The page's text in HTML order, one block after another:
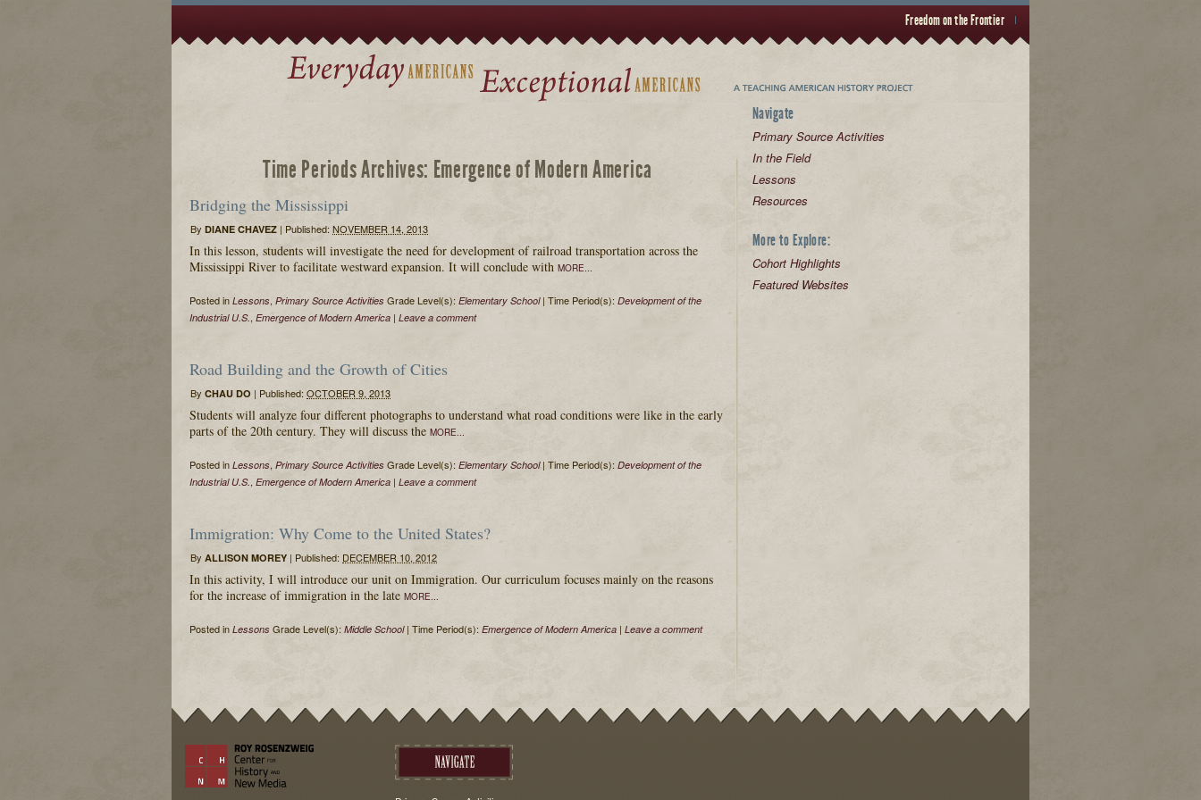
Freedom on the Frontier
Time Periods Archives: Emergence of Modern America
Bridging the Mississippi
By DIANE CHAVEZ | Published: NOVEMBER 14, 2013
In this lesson, students will investigate the need for development of railroad transportation across the
Mississippi River to facilitate westward expansion. It will conclude with MORE...
Posted in Lessons, Primary Source Activities Grade Level(s): Elementary School| Time Period(s): Development of the
Industrial U.S., Emergence of Modern America | Leave a comment
Road Building and the Growth of Cities
By CHAU DO | Published: OCTOBER 9, 2013
Students will analyze four different photographs to understand what road conditions were like in the early
parts of the 20th century. They will discuss the MORE...
Posted in Lessons, Primary Source Activities Grade Level(s): Elementary School| Time Period(s): Development of the
Industrial U.S., Emergence of Modern America | Leave a comment
Immigration: Why Come to the United States?
By ALLISON MOREY | Published: DECEMBER 10, 2012
In this activity, I will introduce our unit on Immigration. Our curriculum focuses mainly on the reasons
for the increase of immigration in the late MORE...
Posted in Lessons Grade Level(s): Middle School| Time Period(s): Emergence of Modern America | Leave a comment
Navigate
Primary Source Activities
In the Field
Lessons
Resources
More to Explore:
Cohort Highlights
Featured Websites